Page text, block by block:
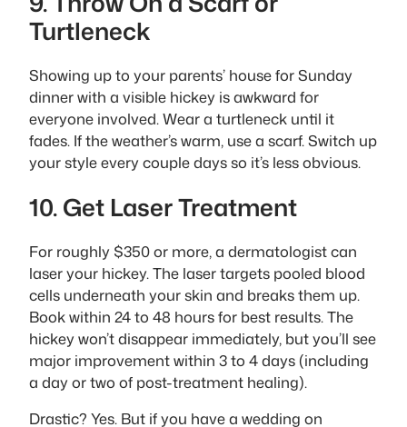
Turtleneck
Showing up to your parents’ house for Sunday
dinner with a visible hickey is awkward for
everyone involved. Wear a turtleneck until it
fades. If the weather’s warm, use a scarf. Switch up
your style every couple days so it’s less obvious.
10. Get Laser Treatment
For roughly $350 or more, a dermatologist can
laser your hickey. The laser targets pooled blood
cells underneath your skin and breaks them up.
Book within 24 to 48 hours for best results. The
hickey won’t disappear immediately, but you’ll see
major improvement within 3 to 4 days (including
a day or two of post-treatment healing).
Drastic? Yes. But if you have a wedding on